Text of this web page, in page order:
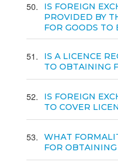
50
IS FOREIGN
PROVIDED BY
FOR GOODS TO
51
IS A LICENCE
TO OBTAINING
52
IS FOREIGN
TO COVER
53
WHAT
FOR